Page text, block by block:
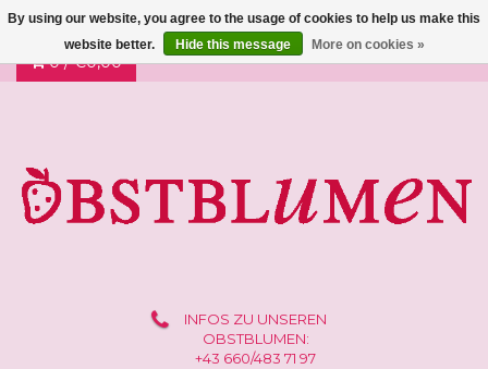
0 /€0,00
INFOS ZU UNSEREN
OBSTBLUMEN:
+43 660/483 71 97
By using our website, you agree to the usage of cookies to help us make this
website better.
Hide this message More on cookies »